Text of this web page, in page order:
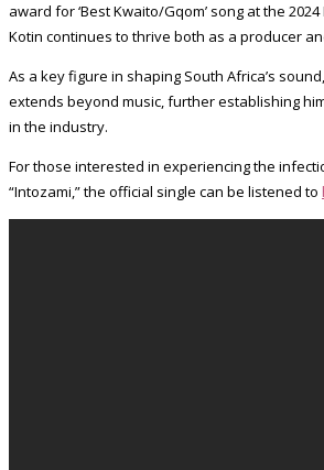
award for ‘Best Kwaito/Gqom’ song at the 2024
Kotin continues to thrive both as a producer
As a key figure in shaping South Africa’s
extends beyond music, further establishing
in the industry.
For those interested in experiencing the
“Intozami,” the official single can be listened to